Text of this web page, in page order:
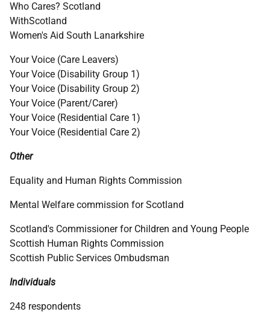
Who Cares? Scotland
WithScotland
Women's Aid South Lanarkshire
Your Voice (Care Leavers)
Your Voice (Disability Group 1)
Your Voice (Disability Group 2)
Your Voice (Parent/Carer)
Your Voice (Residential Care 1)
Your Voice (Residential Care 2)
Other
Equality and Human Rights Commission
Mental Welfare commission for Scotland
Scotland's Commissioner for Children and Young People
Scottish Human Rights Commission
Scottish Public Services Ombudsman
Individuals
248 respondents